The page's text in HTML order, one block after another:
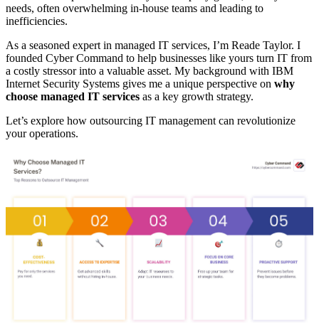
needs, often overwhelming in-house teams and leading to
inefficiencies.
As a seasoned expert in managed IT services, I’m Reade Taylor. I
founded Cyber Command to help businesses like yours turn IT from
a costly stressor into a valuable asset. My background with IBM
Internet Security Systems gives me a unique perspective on why
choose managed IT services as a key growth strategy.
Let’s explore how outsourcing IT management can revolutionize
your operations.